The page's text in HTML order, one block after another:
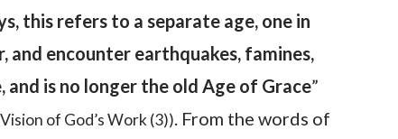
this refers to a separate age, one in
and encounter earthquakes, famines,
and is no longer the old Age of Grace”
of God’s Work (3)). From the words of